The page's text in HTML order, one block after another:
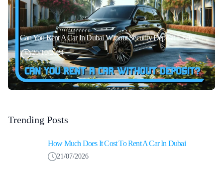
Can You Rent A Car In Dubai Without Security Deposit Easily
20/10/2024
Trending Posts
How Much Does It Cost To Rent A Car In Dubai
21/07/2026